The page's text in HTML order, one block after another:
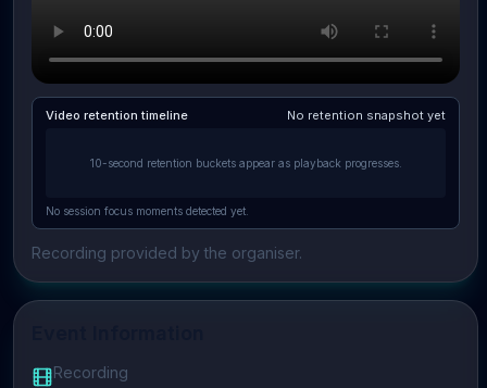
Video retention timeline No retention snapshot yet
10-second retention buckets appear as playback progresses.
No session focus moments detected yet.
Recording provided by the organiser.
Recording